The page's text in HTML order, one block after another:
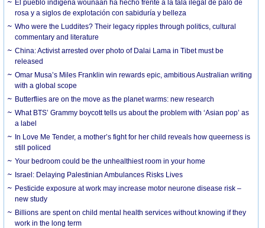
El pueblo indígena wounaan ha hecho frente a la tala ilegal de palo de
rosa y a siglos de explotación con sabiduría y belleza
Who were the Luddites? Their legacy ripples through politics, cultural
commentary and literature
China: Activist arrested over photo of Dalai Lama in Tibet must be
released
Omar Musa’s Miles Franklin win rewards epic, ambitious Australian writing
with a global scope
Butterflies are on the move as the planet warms: new research
What BTS’ Grammy boycott tells us about the problem with ‘Asian pop’ as
a label
In Love Me Tender, a mother’s fight for her child reveals how queerness is
still policed
Your bedroom could be the unhealthiest room in your home
Israel: Delaying Palestinian Ambulances Risks Lives
Pesticide exposure at work may increase motor neurone disease risk –
new study
Billions are spent on child mental health services without knowing if they
work in the long term